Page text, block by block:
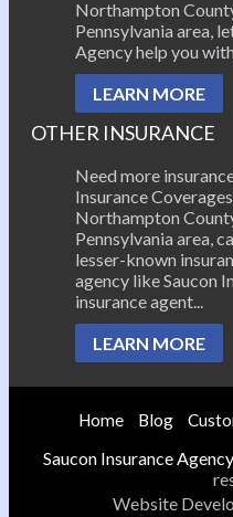
Northampton
Pennsylvania area,
Agency help you
LEARN MORE
OTHER INSURANCE
Need more
Insurance
Northampton
Pennsylvania area,
lesser-known
agency like Saucon
insurance agent...
LEARN MORE
Home Blog
Saucon Insurance Agency
Website